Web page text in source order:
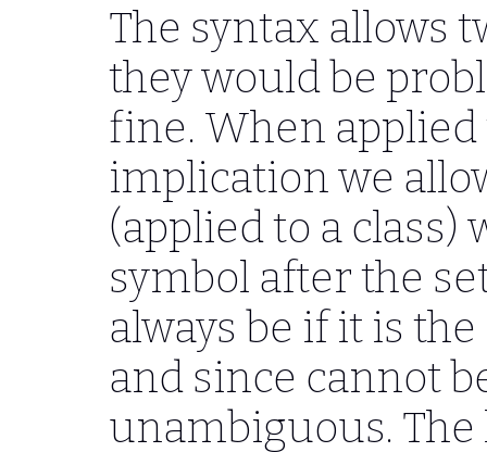
The syntax allows
they would be
fine. When
implication we
(applied to a class)
symbol after the
always be if it is
and since cannot
unambiguous. The